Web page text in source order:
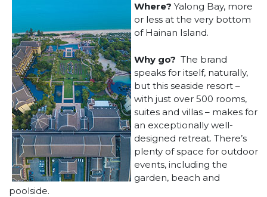
Where? Yalong Bay, more
or less at the very bottom
of Hainan Island.
Why go? The brand
speaks for itself, naturally,
but this seaside resort –
with just over 500 rooms,
suites and villas – makes for
an exceptionally well-
designed retreat. There’s
plenty of space for outdoor
events, including the
garden, beach and
poolside.